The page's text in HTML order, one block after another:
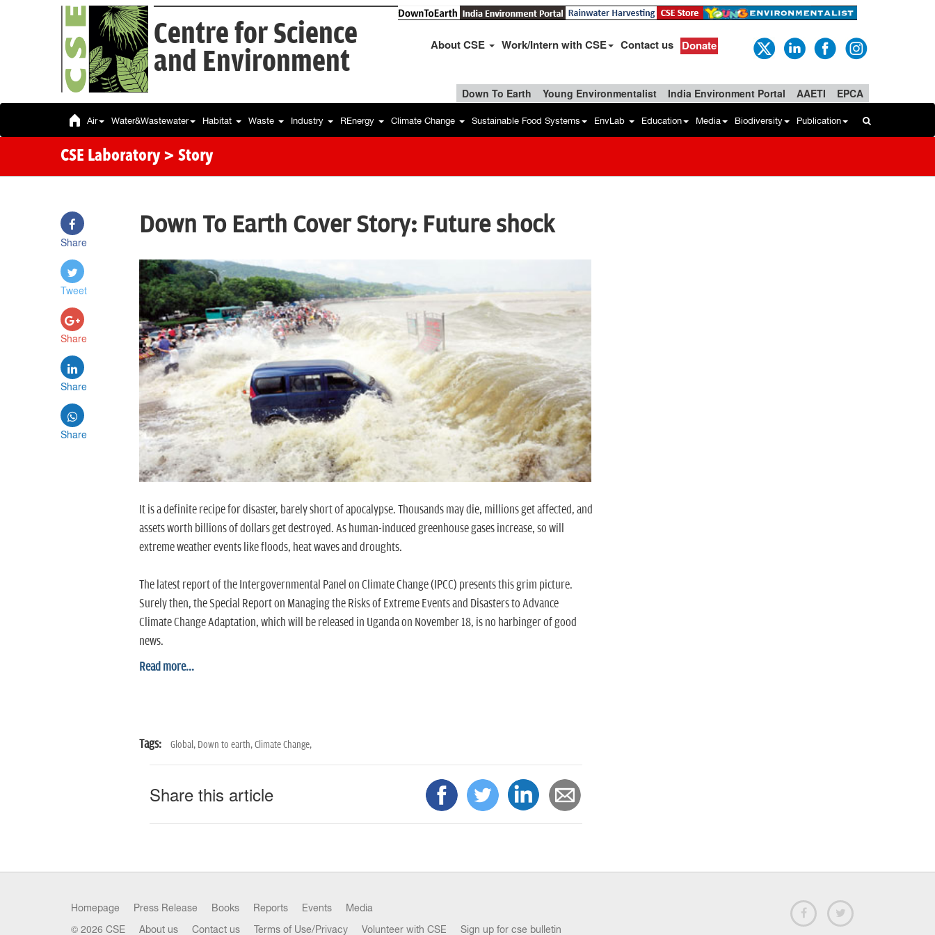
Centre for Science
and Environment
About CSE Work/Intern with CSE Contact us Donate
Down To Earth Young Environmentalist India Environment Portal AAETI EPCA
Air Water&Wastewater Habitat Waste Industry REnergy Climate Change Sustainable Food Systems EnvLab Education Media Biodiversity Publication
CSE Laboratory > Story
Share
Tweet
Share
Share
Share
Down To Earth Cover Story: Future shock
It is a definite recipe for disaster, barely short of apocalypse. Thousands may die, millions get affected, and
assets worth billions of dollars get destroyed. As human-induced greenhouse gases increase, so will
extreme weather events like floods, heat waves and droughts.
The latest report of the Intergovernmental Panel on Climate Change (IPCC) presents this grim picture.
Surely then, the Special Report on Managing the Risks of Extreme Events and Disasters to Advance
Climate Change Adaptation, which will be released in Uganda on November 18, is no harbinger of good
news.
Read more...
Tags: Global, Down to earth,Climate Change,
Share this article
Homepage Press Release Books Reports Events Media
© 2026 CSE About us Contact us Terms of Use/Privacy Volunteer with CSE Sign up for cse bulletin